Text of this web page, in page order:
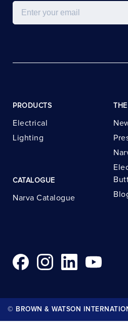
Email
PRODUCTS
Electrical
Lighting
CATALOGUE
Narva Catalogue
© BROWN & WATSON